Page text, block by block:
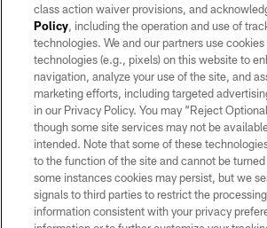
©2026 by the Las Vegas Raiders. All rights reserved.
may be reproduced without the express written
Raiders.
PRIVACY POLICY
TERMS OF SERVICE
ACCESSIBILITY
AD CHOICES
YOUR PRIVACY CHOICES
class action waiver provisions, and
Policy, including the operation and use of
technologies. We and our partners use
technologies (e.g., pixels) on this website to
navigation, analyze your use of the site, and
marketing efforts, including targeted
in our Privacy Policy. You may “Reject
though some site services may not be
intended. Note that some of these
to the function of the site and cannot be
some instances cookies may persist, but we
signals to third parties to restrict the
information consistent with your privacy